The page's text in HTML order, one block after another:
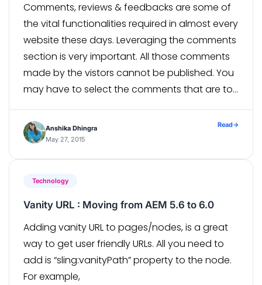
Comments, reviews & feedbacks are some of
the vital functionalities required in almost every
website these days. Leveraging the comments
section is very important. All those comments
made by the vistors cannot be published. You
may have to select the comments that are to
its purpose. An AEM […]
Anshika Dhingra
May 27, 2015
Read→
Technology
Vanity URL : Moving from AEM 5.6 to 6.0
Adding vanity URL to pages/nodes, is a great
way to get user friendly URLs. All you need to
add is “sling:vanityPath” property to the node.
For example,